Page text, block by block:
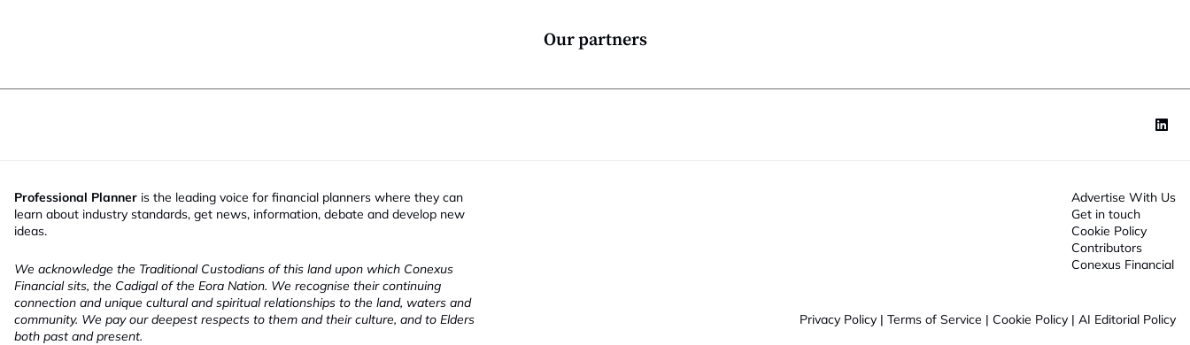
Our partners
Professional Planner is the leading voice for financial planners where they can
learn about industry standards, get news, information, debate and develop new
ideas.
We acknowledge the Traditional Custodians of this land upon which Conexus
Financial sits, the Cadigal of the Eora Nation. We recognise their continuing
connection and unique cultural and spiritual relationships to the land, waters and
community. We pay our deepest respects to them and their culture, and to Elders
both past and present.
Advertise With Us
Get in touch
Cookie Policy
Contributors
Conexus Financial
Privacy Policy | Terms of Service | Cookie Policy | AI Editorial Policy